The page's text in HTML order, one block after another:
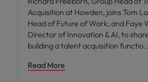
Acquisition at Howden, joins Tom
Head of Future of Work, and Faye
Director of Innovation & AI, to
building a talent acquisition functio
Read More